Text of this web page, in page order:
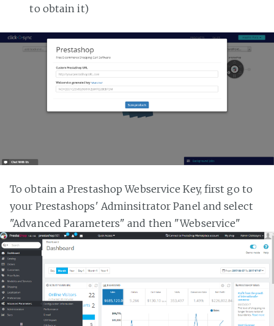
to obtain it)
To obtain a Prestashop Webservice Key, first go to
your Prestashops' Adminsitrator Panel and select
"Advanced Parameters" and then "Webservice"